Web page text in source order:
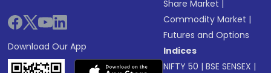
Download Our App
Share Market
Commodity Market |
Futures and Options
Indices
NIFTY 50 |BSE SENSEX |